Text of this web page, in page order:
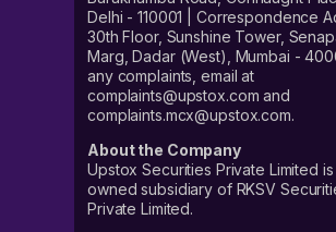
Delhi - 110001 | Correspondence
30th Floor, Sunshine Tower,
Marg, Dadar (West), Mumbai -
any complaints, email at
complaints@upstox.com and
complaints.mcx@upstox.com.
About the Company
Upstox Securities Private Limited
owned subsidiary of RKSV
Private Limited.